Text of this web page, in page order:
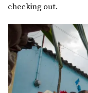
checking out.